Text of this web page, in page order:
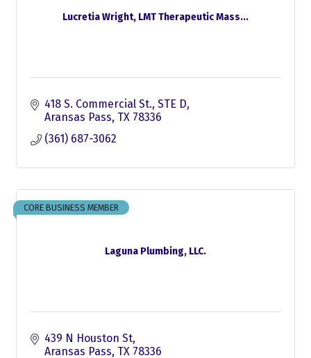
Lucretia Wright, LMT Therapeutic Mass...
418 S. Commercial St., STE D
Aransas Pass TX 78336
(361) 687-3062
Laguna Plumbing, LLC.
CORE BUSINESS MEMBER
439 N Houston St
Aransas Pass TX 78336